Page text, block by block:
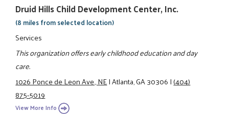
Druid Hills Child Development Center, Inc.
(8 miles from selected location)
Services
This organization offers early childhood education and day
care.
1026 Ponce de Leon Ave., NE|Atlanta, GA 30306|(404)
875-5019
View More Info